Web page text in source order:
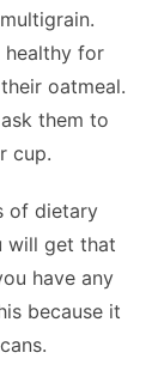
healthy for
oatmeal.
them to
cup.
of dietary
will get that
have any
because it